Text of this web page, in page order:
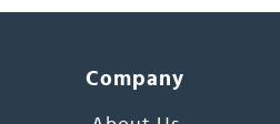
Company